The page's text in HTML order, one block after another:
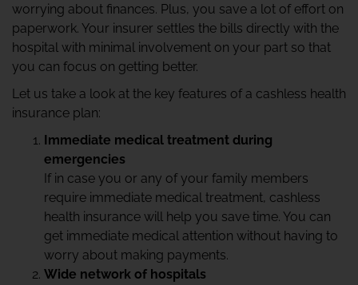
worrying about finances. Plus, you save a lot of effort on
paperwork. Your insurer settles the bills directly with the
hospital with minimal involvement on your part so that
you can focus on getting better.
Let us take a look at the key features of a cashless health
insurance plan:
Immediate medical treatment during
emergencies
If in case you or any of your family members
require immediate medical treatment, cashless
health insurance will help you save time. You can
get immediate medical attention without having to
worry about making payments.
Wide network of hospitals